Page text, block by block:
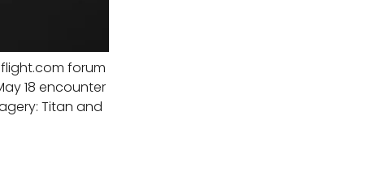
forum
18 encounter
Titan and